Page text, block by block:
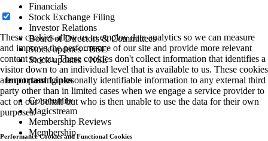
Financials
Stock Exchange Filing
Investor Relations
Board of Directors & Committees
Stock updates - BSE
Stock updates - NSE
Important Links
Community
Magicstream
Membership Reviews
Membership
These cookies allow us to employ data analytics so we can measure
and improve the performance of our site and provide more relevant
content to you. These cookies don't collect information that identifies a
visitor down to an individual level that is available to us. These cookies
are not passing personally identifiable information to any external third
party other than in limited cases when we engage a service provider to
act on our behalf but who is then unable to use the data for their own
purposes.
Performance Cookies and Functional Cookies